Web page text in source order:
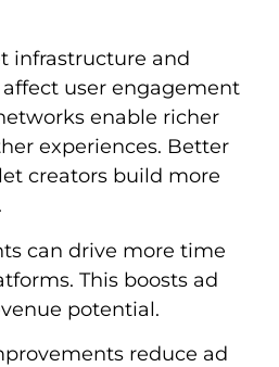
infrastructure and
user engagement
enable richer
experiences. Better
creators build more
can drive more time
This boosts ad
potential.
reduce ad